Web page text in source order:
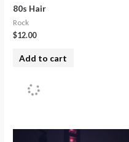
80s Hair
Rock
$12.00
Add to cart